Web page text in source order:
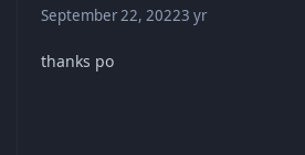
September 22, 20223 yr
thanks po